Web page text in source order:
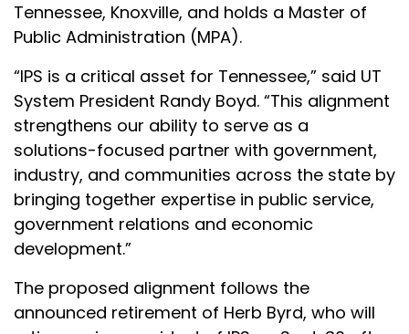
Tennessee, Knoxville, and holds a Master of
Public Administration (MPA).
“IPS is a critical asset for Tennessee,” said UT
System President Randy Boyd. “This alignment
strengthens our ability to serve as a
solutions-focused partner with government,
industry, and communities across the state by
bringing together expertise in public service,
government relations and economic
development.”
The proposed alignment follows the
announced retirement of Herb Byrd, who will